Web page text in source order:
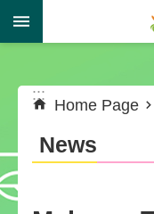
Jump to the content
:::
Home Page
News